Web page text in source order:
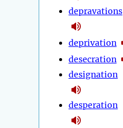
depravations
deprivation
desecration
designation
desperation